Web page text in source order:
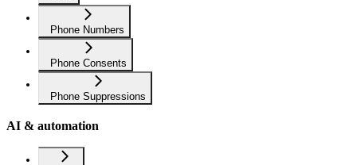
Phone Numbers
Phone Consents
Phone Suppressions
AI & automation